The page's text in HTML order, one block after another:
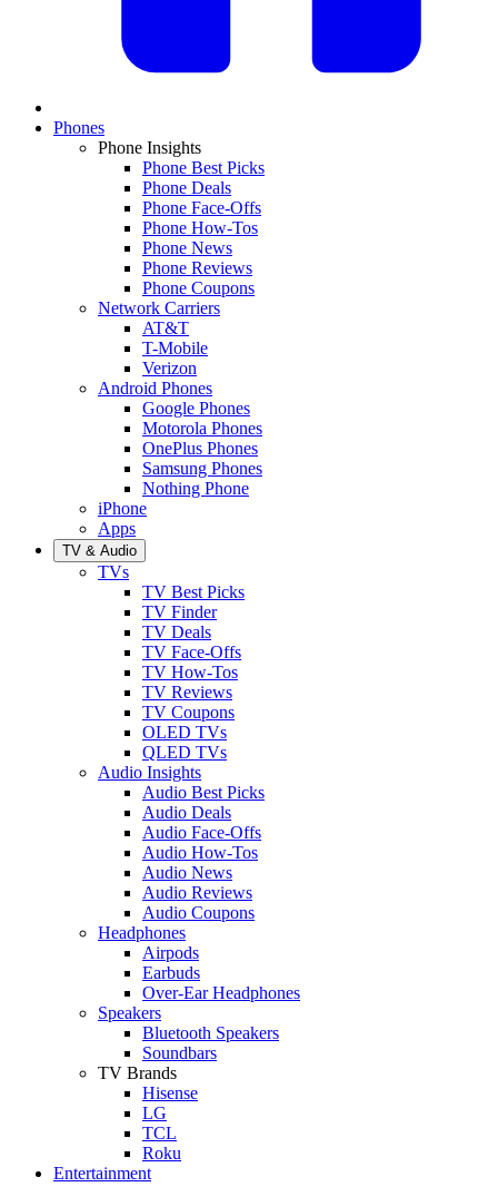
Phones
Phone Insights
Phone Best Picks
Phone Deals
Phone Face-Offs
Phone How-Tos
Phone News
Phone Reviews
Phone Coupons
Network Carriers
AT&T
T-Mobile
Verizon
Android Phones
Google Phones
Motorola Phones
OnePlus Phones
Samsung Phones
Nothing Phone
iPhone
Apps
TV & Audio
TVs
TV Best Picks
TV Finder
TV Deals
TV Face-Offs
TV How-Tos
TV Reviews
TV Coupons
OLED TVs
QLED TVs
Audio Insights
Audio Best Picks
Audio Deals
Audio Face-Offs
Audio How-Tos
Audio News
Audio Reviews
Audio Coupons
Headphones
Airpods
Earbuds
Over-Ear Headphones
Speakers
Bluetooth Speakers
Soundbars
TV Brands
Hisense
LG
TCL
Roku
Entertainment